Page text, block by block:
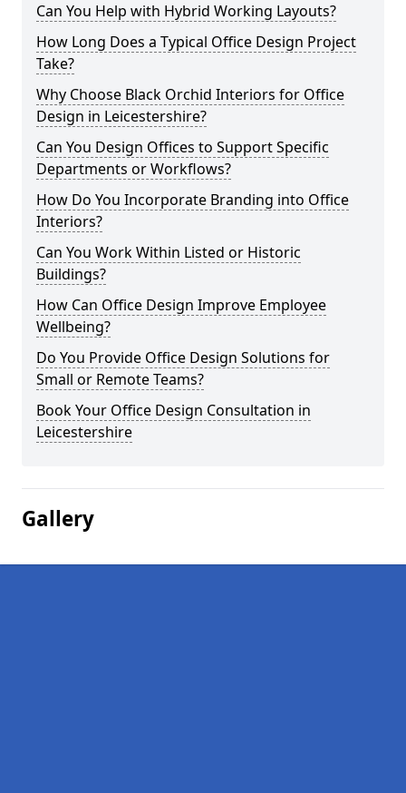
Can You Help with Hybrid Working Layouts?
How Long Does a Typical Office Design Project
Take?
Why Choose Black Orchid Interiors for Office
Design in Leicestershire?
Can You Design Offices to Support Specific
Departments or Workflows?
How Do You Incorporate Branding into Office
Interiors?
Can You Work Within Listed or Historic
Buildings?
How Can Office Design Improve Employee
Wellbeing?
Do You Provide Office Design Solutions for
Small or Remote Teams?
Book Your Office Design Consultation in
Leicestershire
Gallery